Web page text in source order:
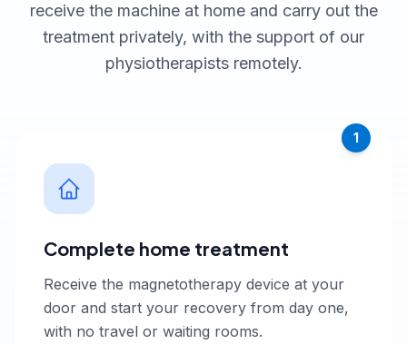
receive the machine at home and carry out the
treatment privately, with the support of our
physiotherapists remotely.
1
Complete home treatment
Receive the magnetotherapy device at your
door and start your recovery from day one,
with no travel or waiting rooms.